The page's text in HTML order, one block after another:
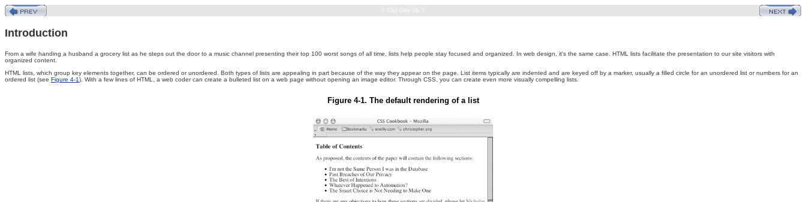
< Day Day Up >
Introduction
From a wife handing a husband a grocery list as he steps out the door to a music channel presenting their top 100 worst songs of all time, lists help people stay focused and organized. In web design, it's the same case. HTML lists facilitate the presentation to our site visitors with
organized content.
HTML lists, which group key elements together, can be ordered or unordered. Both types of lists are appealing in part because of the way they appear on the page. List items typically are indented and are keyed off by a marker, usually a filled circle for an unordered list or numbers for an
ordered list (see Figure 4-1). With a few lines of HTML, a web coder can create a bulleted list on a web page without opening an image editor. Through CSS, you can create even more visually compelling lists.
Figure 4-1. The default rendering of a list